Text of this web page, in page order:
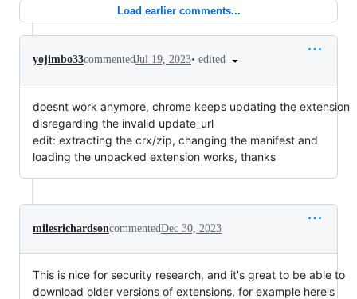
Load earlier comments...
yojimbo33commentedJul 19, 2023• edited
doesnt work anymore, chrome keeps updating the extension
disregarding the invalid update_url
edit: extracting the crx/zip, changing the manifest and
loading the unpacked extension works, thanks
milesrichardsoncommentedDec 30, 2023
This is nice for security research, and it's great to be able to
download older versions of extensions, for example here's